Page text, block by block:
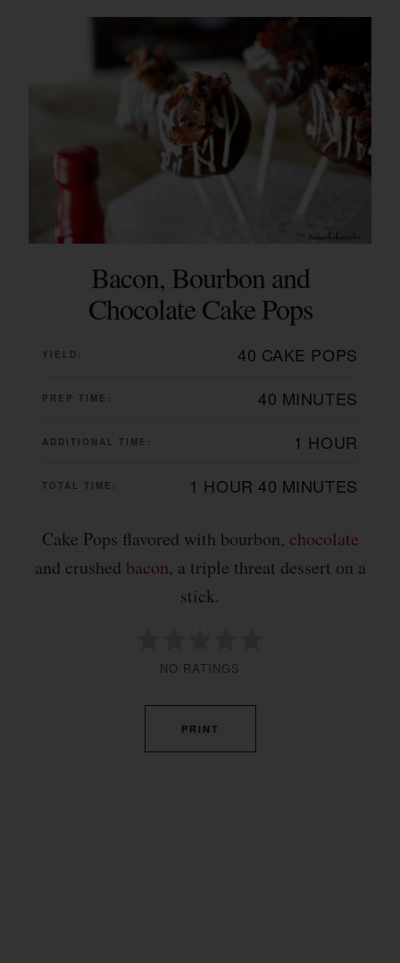
Bacon, Bourbon and
Chocolate Cake Pops
YIELD: 40 CAKE POPS
PREP TIME: 40 MINUTES
ADDITIONAL TIME: 1 HOUR
TOTAL TIME: 1 HOUR 40 MINUTES
Cake Pops flavored with bourbon, chocolate
and crushed bacon, a triple threat dessert on a
stick.
NO RATINGS
PRINT